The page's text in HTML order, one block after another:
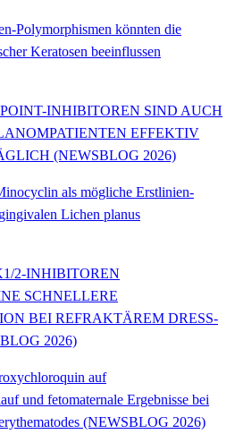
Polymorphismen könnten die
Keratosen beeinflussen
INHIBITOREN SIND AUCH
EFFEKTIV
(NEWSBLOG 2026)
als mögliche Erstlinien-
Lichen planus
2-INHIBITOREN
SCHNELLERE
BEI REFRAKTÄREM DRESS-
2026)
auf
und fetomaternale Ergebnisse bei
(NEWSBLOG 2026)